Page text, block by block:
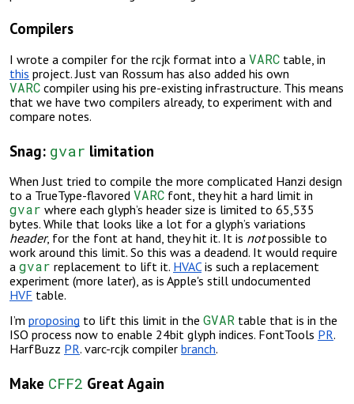
Compilers
I wrote a compiler for the rcjk format into a VARC table, in
this project. Just van Rossum has also added his own
VARC compiler using his pre-existing infrastructure. This means
that we have two compilers already, to experiment with and
compare notes.
Snag: gvar limitation
When Just tried to compile the more complicated Hanzi design
to a TrueType-flavored VARC font, they hit a hard limit in
gvar where each glyph’s header size is limited to 65,535
bytes. While that looks like a lot for a glyph’s variations
header, for the font at hand, they hit it. It is notpossible to
work around this limit. So this was a deadend. It would require
a gvar replacement to lift it. HVACis such a replacement
experiment (more later), as is Apple's still undocumented
HVF table.
I’m proposing to lift this limit in the GVAR table that is in the
ISO process now to enable 24bit glyph indices. FontTools PR.
HarfBuzz PR. varc-rcjk compiler branch.
Make CFF2 Great Again